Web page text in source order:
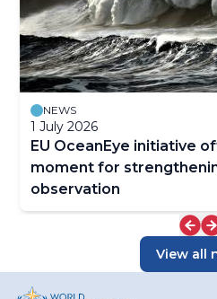
NEWS
1 July 2026
EU OceanEye initiative
moment for
observation
View all